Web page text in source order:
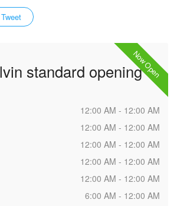
Tweet
Now Open
standard opening
12:00 AM - 12:00 AM
12:00 AM - 12:00 AM
12:00 AM - 12:00 AM
12:00 AM - 12:00 AM
12:00 AM - 12:00 AM
6:00 AM - 12:00 AM